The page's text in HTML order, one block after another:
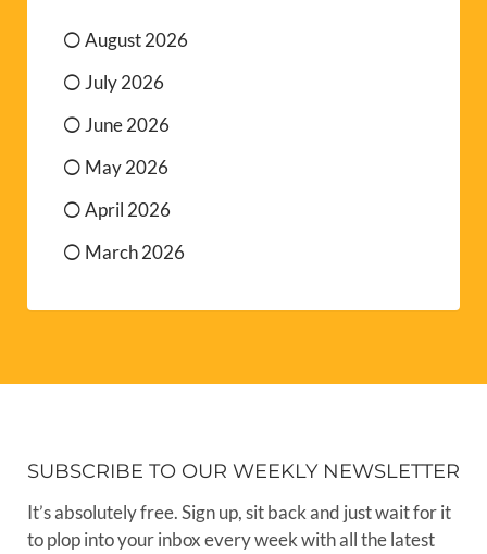
August 2026
July 2026
June 2026
May 2026
April 2026
March 2026
SUBSCRIBE TO OUR WEEKLY NEWSLETTER
It’s absolutely free. Sign up, sit back and just wait for it
to plop into your inbox every week with all the latest